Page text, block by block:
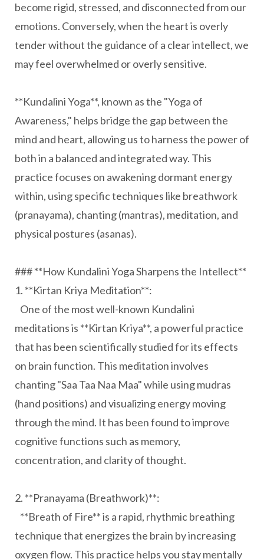
become rigid, stressed, and disconnected from our
emotions. Conversely, when the heart is overly
tender without the guidance of a clear intellect, we
may feel overwhelmed or overly sensitive.
**Kundalini Yoga**, known as the "Yoga of
Awareness," helps bridge the gap between the
mind and heart, allowing us to harness the power of
both in a balanced and integrated way. This
practice focuses on awakening dormant energy
within, using specific techniques like breathwork
(pranayama), chanting (mantras), meditation, and
physical postures (asanas).
### **How Kundalini Yoga Sharpens the Intellect**
1. **Kirtan Kriya Meditation**:
One of the most well-known Kundalini
meditations is **Kirtan Kriya**, a powerful practice
that has been scientifically studied for its effects
on brain function. This meditation involves
chanting "Saa Taa Naa Maa" while using mudras
(hand positions) and visualizing energy moving
through the mind. It has been found to improve
cognitive functions such as memory,
concentration, and clarity of thought.
2. **Pranayama (Breathwork)**:
**Breath of Fire** is a rapid, rhythmic breathing
technique that energizes the brain by increasing
oxygen flow. This practice helps you stay mentally